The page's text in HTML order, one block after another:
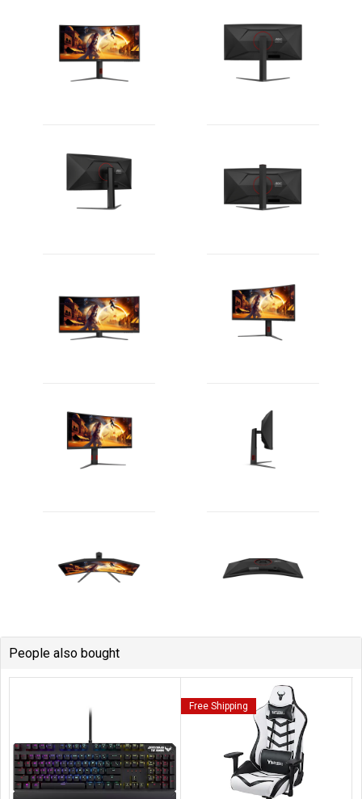
People also bought
Free Shipping